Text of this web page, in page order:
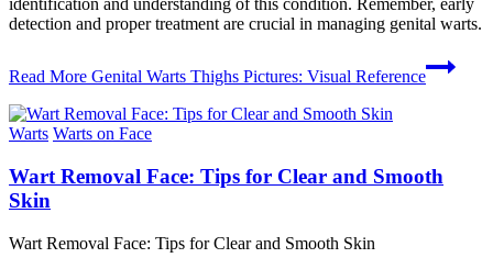
identification and understanding of this condition. Remember, early
detection and proper treatment are crucial in managing genital warts.
Read More Genital Warts Thighs Pictures: Visual Reference
Warts Warts on Face
Wart Removal Face: Tips for Clear and Smooth
Skin
Wart Removal Face: Tips for Clear and Smooth Skin